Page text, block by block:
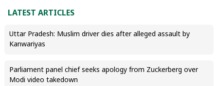
LATEST ARTICLES
Uttar Pradesh: Muslim driver dies after alleged assault by
Kanwariyas
Parliament panel chief seeks apology from Zuckerberg over
Modi video takedown